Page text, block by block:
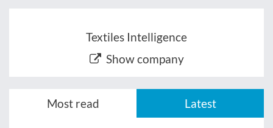
Textiles Intelligence
Show company
Most read Latest